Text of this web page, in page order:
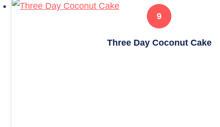
Three Day Coconut Cake